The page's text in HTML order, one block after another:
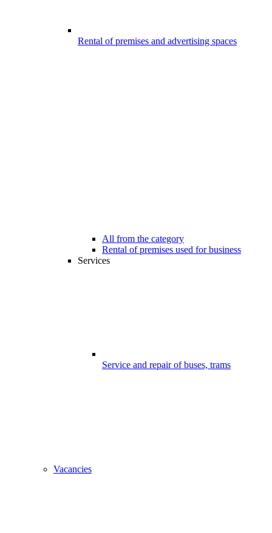
Rental of premises and advertising spaces
All from the category
Rental of premises used for business
Services
Service and repair of buses, trams
Vacancies